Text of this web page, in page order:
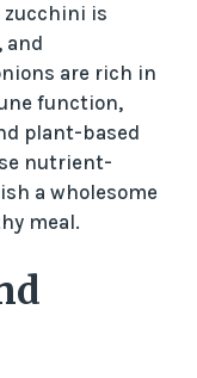
is
and
are rich in
function,
plant-based
nutrient-
a wholesome
meal.